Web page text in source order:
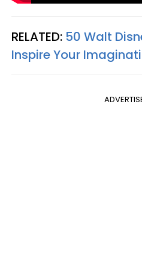
RELATED: 50 Walt
Inspire Your